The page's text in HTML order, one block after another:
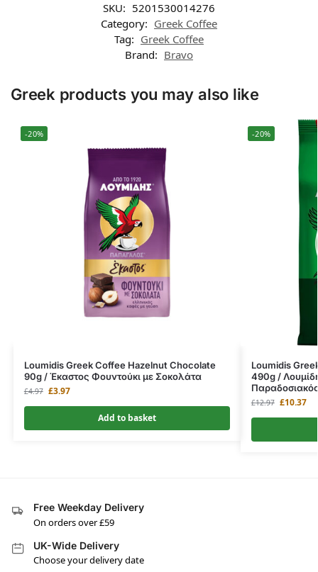
SKU: 5201530014276
Category: Greek Coffee
Tag: Greek Coffee
Brand: Bravo
Greek products you may also like
-20%
Loumidis Greek Coffee Hazelnut Chocolate
90g / Έκαστος Φουντούκι με Σοκολάτα
£4.97 £3.97
Add to basket
-20%
Loumidis
490g /
£12.97 £10.37
Free Weekday Delivery
On orders over £59
UK-Wide Delivery
Choose your delivery date